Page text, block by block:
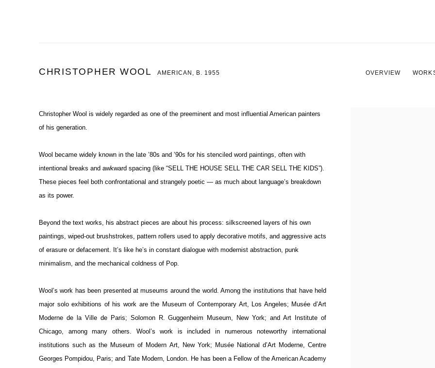
CHRISTOPHER WOOL AMERICAN, B. 1955 OVERVIEW
Christopher Wool is widely regarded as one of the preeminent and most influential American painters
of his generation.
Wool became widely known in the late ’80s and ’90s for his stenciled word paintings, often with
intentional breaks and awkward spacing (like “SELL THE HOUSE SELL THE CAR SELL THE KIDS”).
These pieces feel both confrontational and strangely poetic — as much about language’s breakdown
as its power.
Beyond the text works, his abstract pieces are about his process: silkscreened layers of his own
paintings, wiped-out brushstrokes, pattern rollers used to apply decorative motifs, and aggressive acts
of erasure or defacement. It’s like he’s in constant dialogue with modernist abstraction, punk
minimalism, and the mechanical coldness of Pop.
Wool’s work has been presented at museums around the world. Among the institutions that have held
major solo exhibitions of his work are the Museum of Contemporary Art, Los Angeles; Musée d’Art
Moderne de la Ville de Paris; Solomon R. Guggenheim Museum, New York; and Art Institute of
Chicago, among many others. Wool’s work is included in numerous noteworthy international
institutions such as the Museum of Modern Art, New York; Musée National d’Art Moderne, Centre
Georges Pompidou, Paris; and Tate Modern, London. He has been a Fellow of the American Academy